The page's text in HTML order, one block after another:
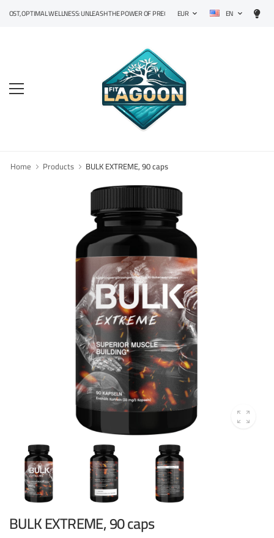
WELLNESS: UNLEASH THE POWER OF PRECISION SUPPLEMENTS!
EUR EN
Home Products BULK EXTREME, 90 caps
BULK EXTREME, 90 caps